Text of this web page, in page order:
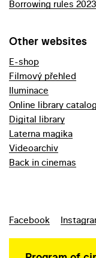
Borrowing rules
Other websites
E-shop
Filmový přehled
Iluminace
Online library catalog
Digital library
Laterna magika
Videoarchiv
Back in cinemas
Facebook